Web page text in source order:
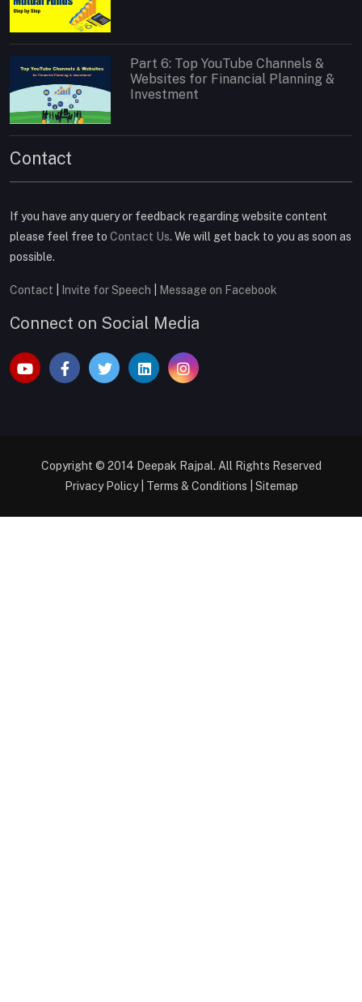
Part 6: Top YouTube Channels &
Websites for Financial Planning &
Investment
Contact
If you have any query or feedback regarding website content
please feel free to Contact Us. We will get back to you as soon as
possible.
Contact Invite for Speech Message on Facebook
Connect on Social Media
Copyright © 2014 Deepak Rajpal. All Rights Reserved
Privacy Policy| Terms & Conditions Sitemap